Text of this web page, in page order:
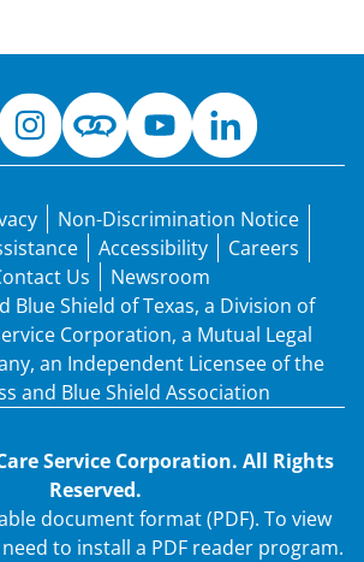
Non-Discrimination Notice
Accessibility
Careers
Us
Newsroom
Blue Shield of Texas, a Division of
Corporation, a Mutual Legal
an Independent Licensee of the
and Blue Shield Association
Service Corporation. All Rights
Reserved.
document format (PDF). To view
to install a PDF reader program.